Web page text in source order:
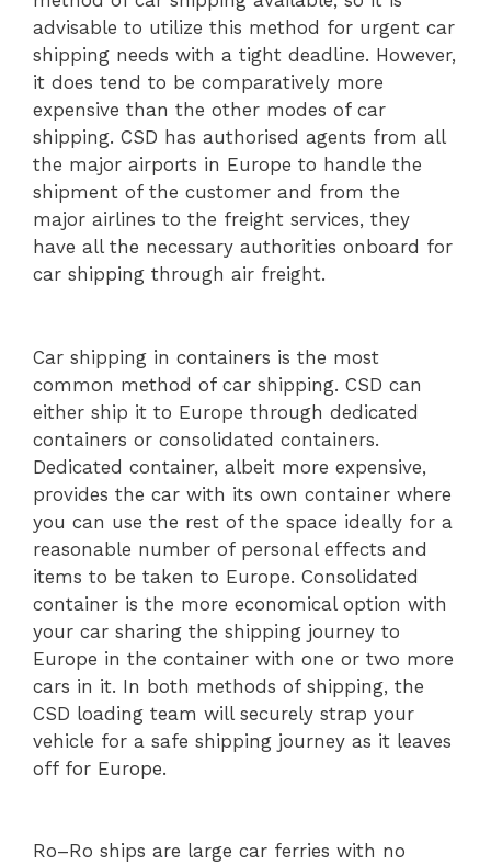
advisable to utilize this method for urgent car
shipping needs with a tight deadline. However,
it does tend to be comparatively more
expensive than the other modes of car
shipping. CSD has authorised agents from all
the major airports in Europe to handle the
shipment of the customer and from the
major airlines to the freight services, they
have all the necessary authorities onboard for
car shipping through air freight.
Car shipping in containers is the most
common method of car shipping. CSD can
either ship it to Europe through dedicated
containers or consolidated containers.
Dedicated container, albeit more expensive,
provides the car with its own container where
you can use the rest of the space ideally for a
reasonable number of personal effects and
items to be taken to Europe. Consolidated
container is the more economical option with
your car sharing the shipping journey to
Europe in the container with one or two more
cars in it. In both methods of shipping, the
CSD loading team will securely strap your
vehicle for a safe shipping journey as it leaves
off for Europe.
Ro–Ro ships are large car ferries with no